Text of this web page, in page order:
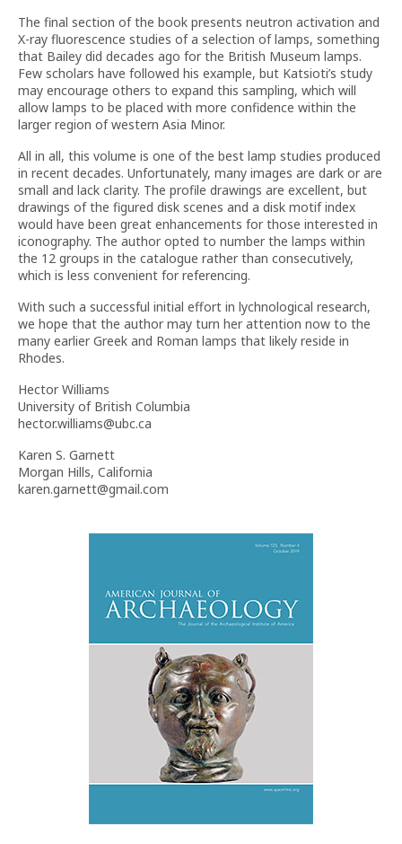
The final section of the book presents neutron activation and
X-ray fluorescence studies of a selection of lamps, something
that Bailey did decades ago for the British Museum lamps.
Few scholars have followed his example, but Katsioti’s study
may encourage others to expand this sampling, which will
allow lamps to be placed with more confidence within the
larger region of western Asia Minor.
All in all, this volume is one of the best lamp studies produced
in recent decades. Unfortunately, many images are dark or are
small and lack clarity. The profile drawings are excellent, but
drawings of the figured disk scenes and a disk motif index
would have been great enhancements for those interested in
iconography. The author opted to number the lamps within
the 12 groups in the catalogue rather than consecutively,
which is less convenient for referencing.
With such a successful initial effort in lychnological research,
we hope that the author may turn her attention now to the
many earlier Greek and Roman lamps that likely reside in
Rhodes.
Hector Williams
University of British Columbia
hector.williams@ubc.ca
Karen S. Garnett
Morgan Hills, California
karen.garnett@gmail.com